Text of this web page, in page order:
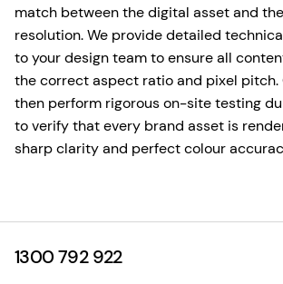
match between the digital asset and
resolution. We provide detailed
to your design team to ensure all
the correct aspect ratio and pixel pitch.
then perform rigorous on-site testing
to verify that every brand asset is
sharp clarity and perfect colour
1300 792 922